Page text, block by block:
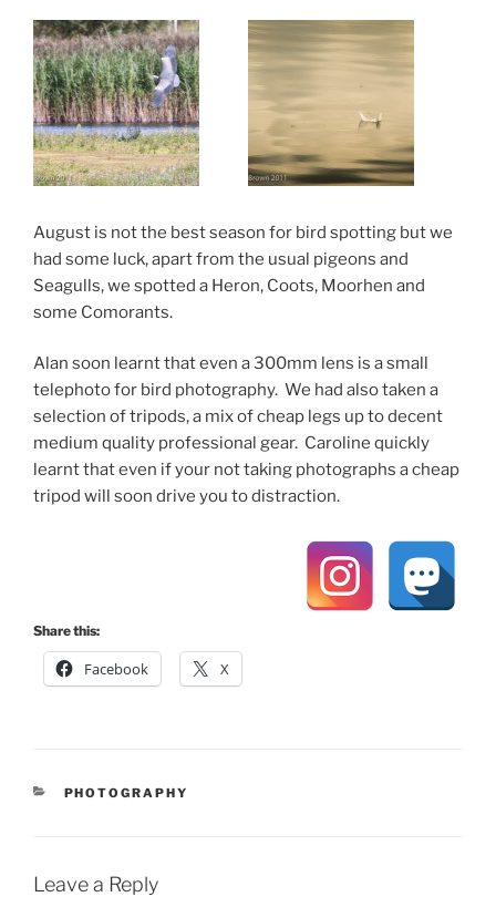
August is not the best season for bird spotting but we
had some luck, apart from the usual pigeons and
Seagulls, we spotted a Heron, Coots, Moorhen and
some Comorants.
Alan soon learnt that even a 300mm lens is a small
telephoto for bird photography. We had also taken a
selection of tripods, a mix of cheap legs up to decent
medium quality professional gear. Caroline quickly
learnt that even if your not taking photographs a cheap
tripod will soon drive you to distraction.
Share this:
Facebook X
CATEGORIES
PHOTOGRAPHY
Leave a Reply